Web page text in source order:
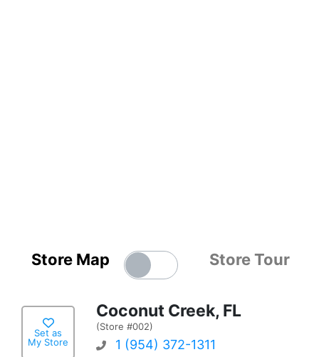
Store Map Store Tour
Set as
My Store
Coconut Creek, FL
(Store #002)
1 (954) 372-1311